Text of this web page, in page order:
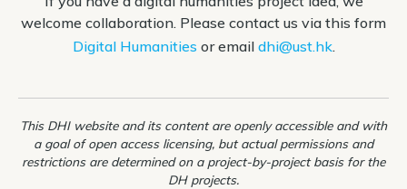
Notebook)
welcome collaboration. Please contact us via this form
Digital Humanities or email dhi@ust.hk.
This DHI website and its content are openly accessible and with
a goal of open access licensing, but actual permissions and
restrictions are determined on a project-by-project basis for the
DH projects.